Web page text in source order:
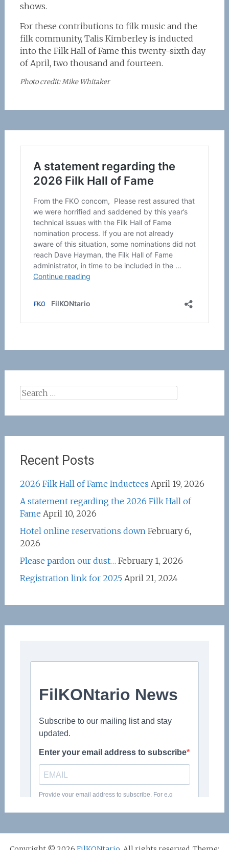
shows.
For these contributions to filk music and the
filk community, Talis Kimberley is inducted
into the Filk Hall of Fame this twenty-sixth day
of April, two thousand and fourteen.
Photo credit: Mike Whitaker
Search
Recent Posts
2026 Filk Hall of Fame Inductees April 19, 2026
A statement regarding the 2026 Filk Hall of
Fame April 10, 2026
Hotel online reservations down February 6,
2026
Please pardon our dust… February 1, 2026
Registration link for 2025 April 21, 2024